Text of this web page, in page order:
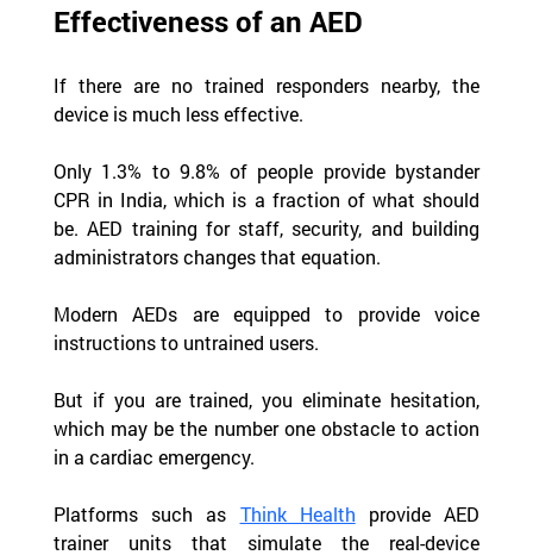
Effectiveness of an AED
If there are no trained responders nearby, the
device is much less effective.
Only 1.3% to 9.8% of people provide bystander
CPR in India, which is a fraction of what should
be. AED training for staff, security, and building
administrators changes that equation.
Modern AEDs are equipped to provide voice
instructions to untrained users.
But if you are trained, you eliminate hesitation,
which may be the number one obstacle to action
in a cardiac emergency.
Platforms such as Think Health provide AED
trainer units that simulate the real-device